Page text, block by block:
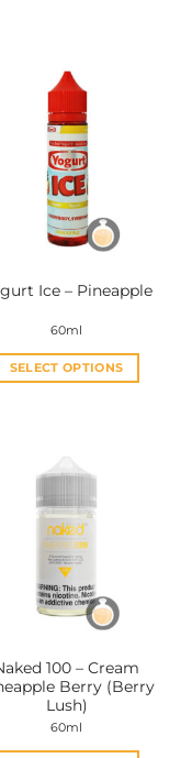
Ice – Pineapple
60ml
SELECT OPTIONS
The
options
may
be
chosen
product
page
100 – Cream
Berry (Berry
Lush)
60ml